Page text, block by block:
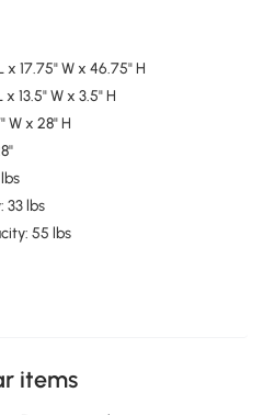
17.75" W x 46.75" H
13.5" W x 3.5" H
W x 28" H
33 lbs
55 lbs
items